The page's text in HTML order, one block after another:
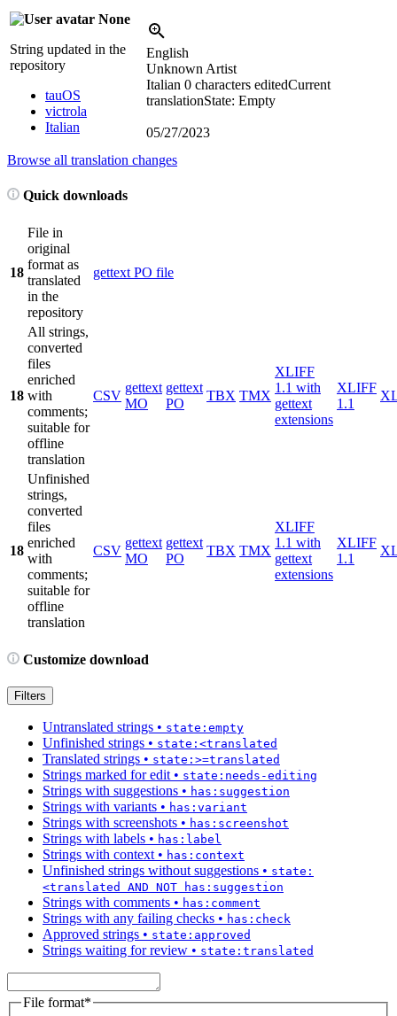
None
String updated in the
repository
tauOS
victrola
Italian
English
Unknown Artist
Italian 0 characters editedCurrent
translationState: Empty
05/27/2023
Browse all translation changes
Quick downloads
18
File in
original
format as
translated
in the
repository
gettext PO file
18
All strings,
converted
files
enriched
with
comments;
suitable for
offline
translation
CSV
gettext
MO
gettext
PO
TBX TMX
XLIFF
1.1 with
gettext
extensions
XLIFF
1.1
18
Unfinished
strings,
converted
files
enriched
with
comments;
suitable for
offline
translation
CSV
gettext
MO
gettext
PO
TBX TMX
XLIFF
1.1 with
gettext
extensions
XLIFF
1.1
Customize download
Filters
Untranslated strings • state:empty
Unfinished strings • state:<translated
Translated strings • state:>=translated
Strings marked for edit • state:needs-editing
Strings with suggestions • has:suggestion
Strings with variants • has:variant
Strings with screenshots • has:screenshot
Strings with labels • has:label
Strings with context • has:context
Unfinished strings without suggestions • state:
<translated AND NOT has:suggestion
Strings with comments • has:comment
Strings with any failing checks • has:check
Approved strings • state:approved
Strings waiting for review • state:translated
File format*